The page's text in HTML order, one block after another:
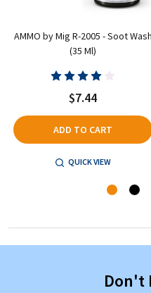
AMMO by Mig R-2005 - Soot Wash
(35 Ml)
$7.44
ADD TO CART
QUICK VIEW
Don't